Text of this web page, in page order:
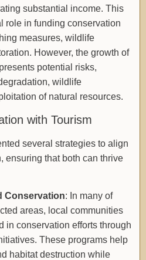
substantial income. This
role in funding conservation
measures, wildlife
However, the growth of
potential risks,
wildlife
of natural resources.
with Tourism
several strategies to align
ensuring that both can thrive
Conservation: In many of
areas, local communities
in conservation efforts through
These programs help
habitat destruction while